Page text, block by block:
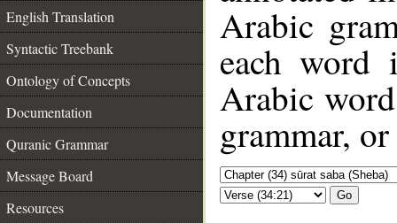
English Translation
Syntactic Treebank
Ontology of Concepts
Documentation
Quranic Grammar
Message Board
Resources
Arabic
each
Arabic
grammar,
Go